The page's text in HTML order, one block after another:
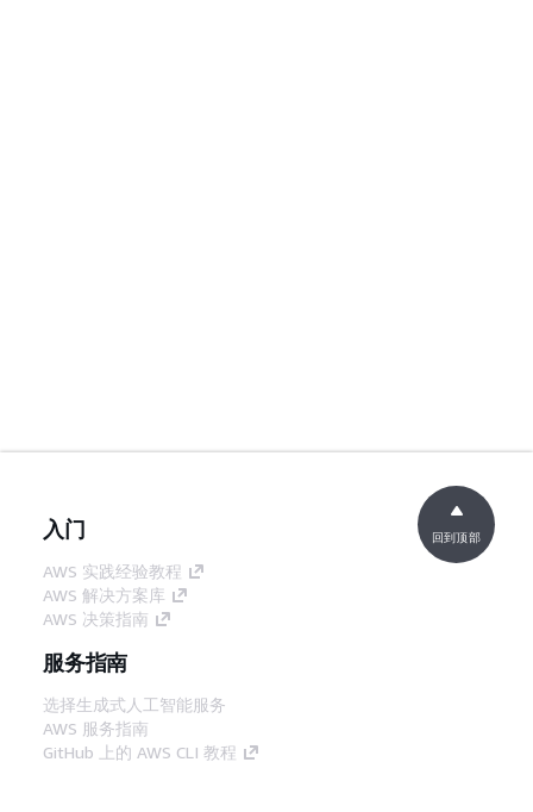
入门
AWS 实践经验教程
AWS 解决方案库
AWS 决策指南
服务指南
选择生成式人工智能服务
AWS 服务指南
GitHub 上的 AWS CLI 教程
回到顶部